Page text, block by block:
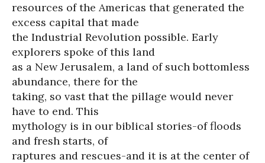
resources of the Americas that generated the
excess capital that made
the Industrial Revolution possible. Early
explorers spoke of this land
as a New Jerusalem, a land of such bottomless
abundance, there for the
taking, so vast that the pillage would never
have to end. This
mythology is in our biblical stories-of floods
and fresh starts, of
raptures and rescues-and it is at the center of